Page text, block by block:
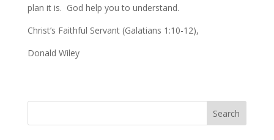
plan it is. God help you to understand.
Christ’s Faithful Servant (Galatians 1:10-12),
Donald Wiley
Search